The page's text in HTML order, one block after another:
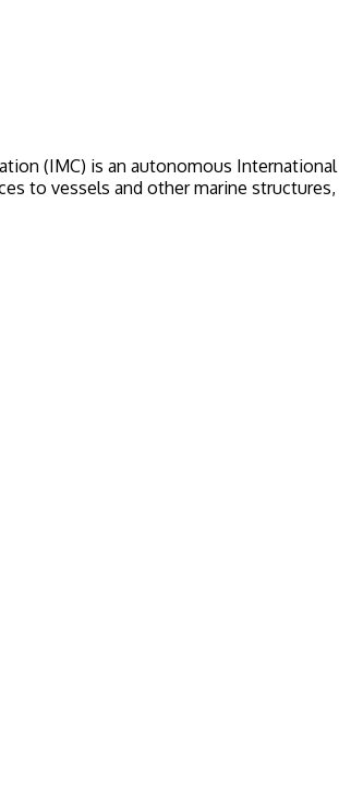
(IMC) is an autonomous
to vessels and other marine